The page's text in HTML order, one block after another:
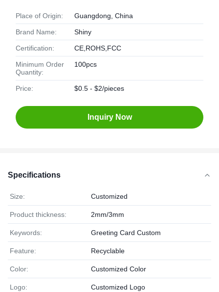
Place of Origin: Guangdong, China
Brand Name: Shiny
Certification: CE,ROHS,FCC
Minimum Order
Quantity:
100pcs
Price: $0.5 - $2/pieces
Inquiry Now
Specifications
Size: Customized
Product thickness: 2mm/3mm
Keywords: Greeting Card Custom
Feature: Recyclable
Color: Customized Color
Logo: Customized Logo